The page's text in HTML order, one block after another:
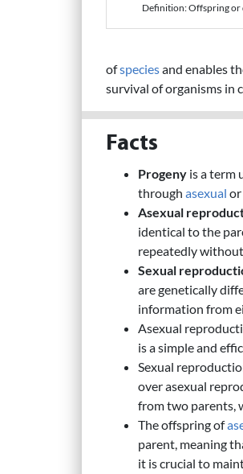
Definition: Offspring or
ofspeciesand enables
survival of organisms in
Facts
Progeny is a term
through asexual or
Asexual
identical to the
repeatedly
Sexual
are genetically
information from
Asexual
is a simple and
Sexual
over asexual
from two parents,
The offspring of
parent, meaning
it is crucial to